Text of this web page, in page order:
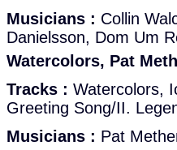
Musicians : Collin
Danielsson, Dom Um
Watercolors, Pat
Tracks : Watercolors,
Greeting Song/II.
Musicians : Pat